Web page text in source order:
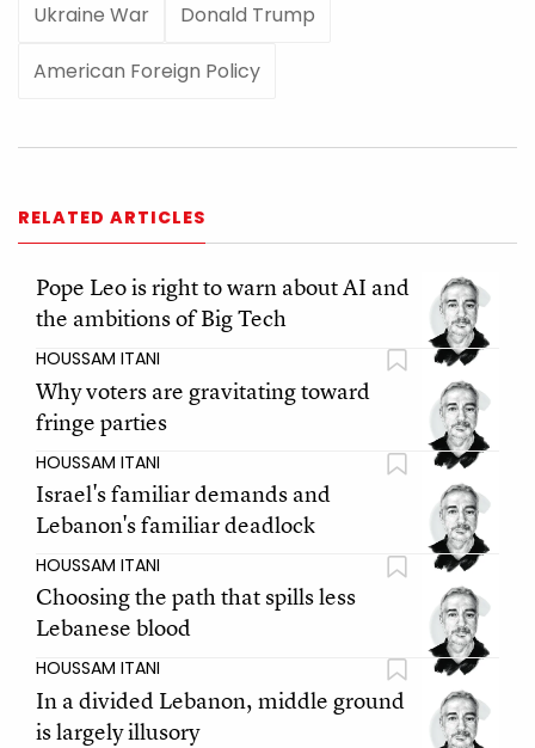
Ukraine War
Donald Trump
American Foreign Policy
RELATED ARTICLES
Pope Leo is right to warn about AI and
the ambitions of Big Tech
HOUSSAM ITANI
Why voters are gravitating toward
fringe parties
HOUSSAM ITANI
Israel's familiar demands and
Lebanon's familiar deadlock
HOUSSAM ITANI
Choosing the path that spills less
Lebanese blood
HOUSSAM ITANI
In a divided Lebanon, middle ground
is largely illusory